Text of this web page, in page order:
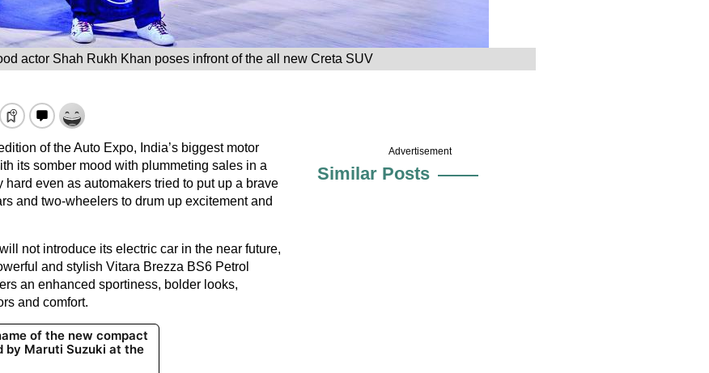
actor Shah Rukh Khan poses infront of the all new Creta SUV
of the Auto Expo, India’s biggest motor
its somber mood with plummeting sales in a
even as automakers tried to put up a brave
and two-wheelers to drum up excitement and
not introduce its electric car in the near future,
and stylish Vitara Brezza BS6 Petrol
an enhanced sportiness, bolder looks,
and comfort.
Advertisement
Similar Posts